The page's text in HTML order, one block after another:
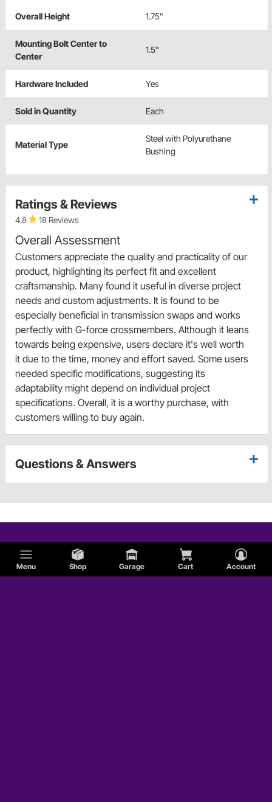
Menu Shop Garage Cart Account
Overall Height 1.75"
Mounting Bolt Center to
Center
1.5"
Hardware Included Yes
Sold in Quantity Each
Material Type
Steel with Polyurethane
Bushing
Ratings & Reviews
4.8 18 Reviews
Overall Assessment
Customers appreciate the quality and practicality of our
product, highlighting its perfect fit and excellent
craftsmanship. Many found it useful in diverse project
needs and custom adjustments. It is found to be
especially beneficial in transmission swaps and works
perfectly with G-force crossmembers. Although it leans
towards being expensive, users declare it's well worth
it due to the time, money and effort saved. Some users
needed specific modifications, suggesting its
adaptability might depend on individual project
specifications. Overall, it is a worthy purchase, with
customers willing to buy again.
Questions & Answers